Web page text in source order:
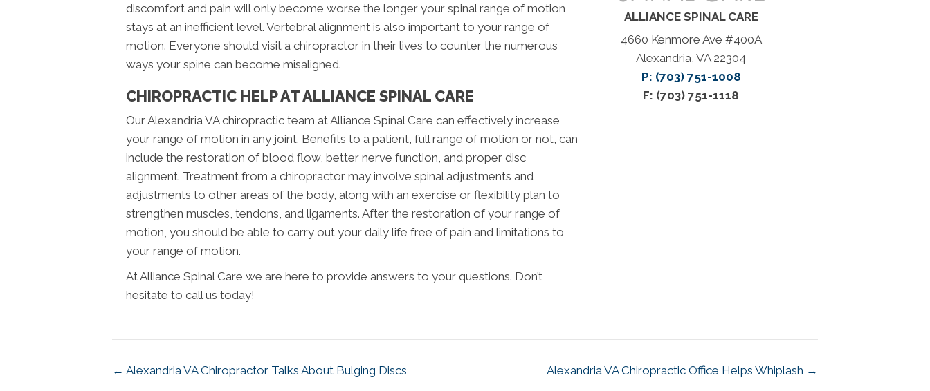
discomfort and pain will only become worse the longer your spinal range of motion
stays at an inefficient level. Vertebral alignment is also important to your range of
motion. Everyone should visit a chiropractor in their lives to counter the numerous
ways your spine can become misaligned.
CHIROPRACTIC HELP AT ALLIANCE SPINAL CARE
Our Alexandria VA chiropractic team at Alliance Spinal Care can effectively increase
your range of motion in any joint. Benefits to a patient, full range of motion or not, can
include the restoration of blood flow, better nerve function, and proper disc
alignment. Treatment from a chiropractor may involve spinal adjustments and
adjustments to other areas of the body, along with an exercise or flexibility plan to
strengthen muscles, tendons, and ligaments. After the restoration of your range of
motion, you should be able to carry out your daily life free of pain and limitations to
your range of motion.
At Alliance Spinal Care we are here to provide answers to your questions. Don’t
hesitate to call us today!
ALLIANCE SPINAL CARE
4660 Kenmore Ave #400A
Alexandria, VA 22304
P: (703) 751-1008
F: (703) 751-1118
← Alexandria VA Chiropractor Talks About Bulging Discs Alexandria VA Chiropractic Office Helps Whiplash →